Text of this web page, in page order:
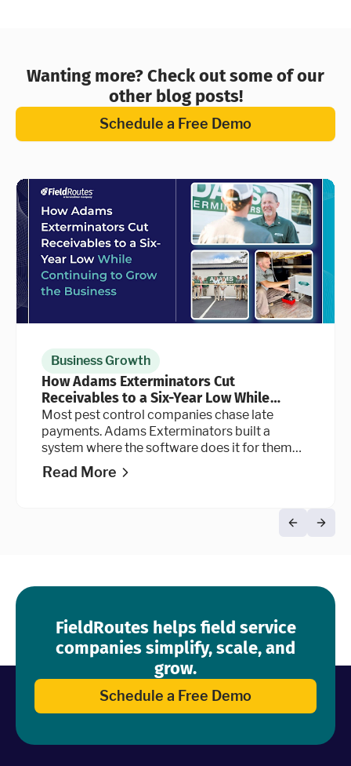
Wanting more? Check out some of our
other blog posts!
Schedule a Free Demo
Business Growth
How Adams Exterminators Cut
Receivables to a Six-Year Low While
Continuing to Grow the Business
Most pest control companies chase late
payments. Adams Exterminators built a
system where the software does it for them
automatically, at every stage of the billing
cycle.
Read More
FieldRoutes helps field service
companies simplify, scale, and
grow.
Schedule a Free Demo